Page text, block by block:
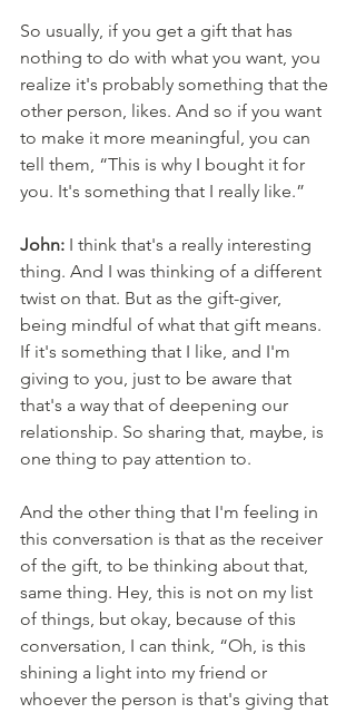
So usually, if you get a gift that has
nothing to do with what you want, you
realize it's probably something that the
other person, likes. And so if you want
to make it more meaningful, you can
tell them, “This is why I bought it for
you. It's something that I really like.”
John: I think that's a really interesting
thing. And I was thinking of a different
twist on that. But as the gift-giver,
being mindful of what that gift means.
If it's something that I like, and I'm
giving to you, just to be aware that
that's a way that of deepening our
relationship. So sharing that, maybe, is
one thing to pay attention to.
And the other thing that I'm feeling in
this conversation is that as the receiver
of the gift, to be thinking about that,
same thing. Hey, this is not on my list
of things, but okay, because of this
conversation, I can think, “Oh, is this
shining a light into my friend or
whoever the person is that's giving that